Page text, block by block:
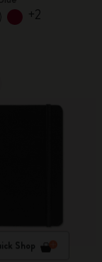
+2
Shop